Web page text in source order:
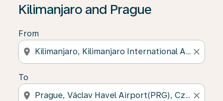
Kilimanjaro and Prague
From
location_on close
To
location_on close